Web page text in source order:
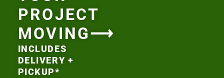
PROJECT
MOVING⟶
INCLUDES
DELIVERY +
PICKUP*